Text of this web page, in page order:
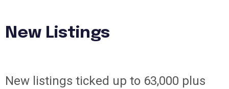
New Listings
New listings ticked up to 63,000 plus